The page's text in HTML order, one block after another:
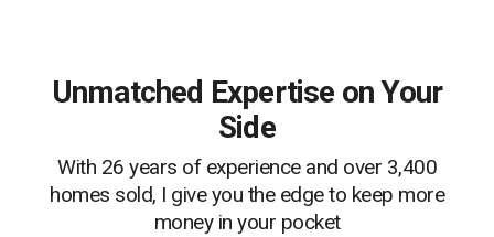
Unmatched Expertise on Your
Side
With 26 years of experience and over 3,400
homes sold, I give you the edge to keep more
money in your pocket